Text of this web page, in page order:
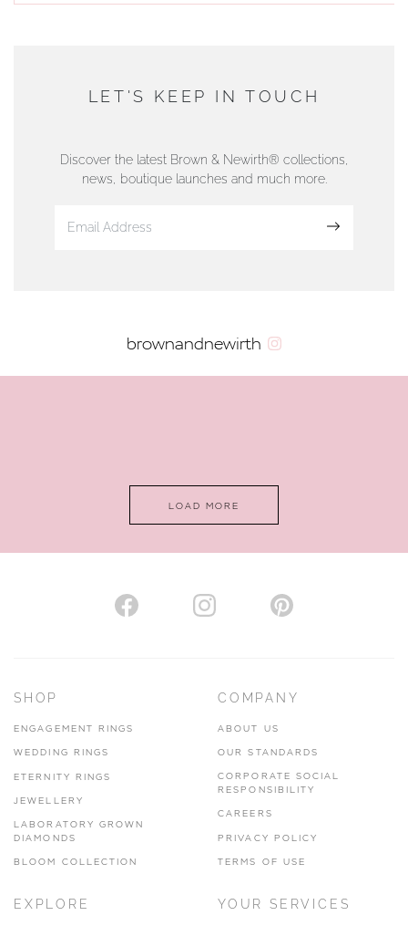
DUNWELLS JEWELLERS
01624 665566
AUTHORISED STOCKIST
www.hhogarth.co.uk
SILVER TREE JEWELLERY
LET'S KEEP IN TOUCH
Discover the latest Brown & Newirth® collections,
news, boutique launches and much more.
brownandnewirth
LOAD MORE
SHOP
ENGAGEMENT RINGS
WEDDING RINGS
ETERNITY RINGS
JEWELLERY
LABORATORY GROWN
DIAMONDS
BLOOM COLLECTION
COMPANY
ABOUT US
OUR STANDARDS
CORPORATE SOCIAL
RESPONSIBILITY
CAREERS
PRIVACY POLICY
TERMS OF USE
EXPLORE YOUR SERVICES